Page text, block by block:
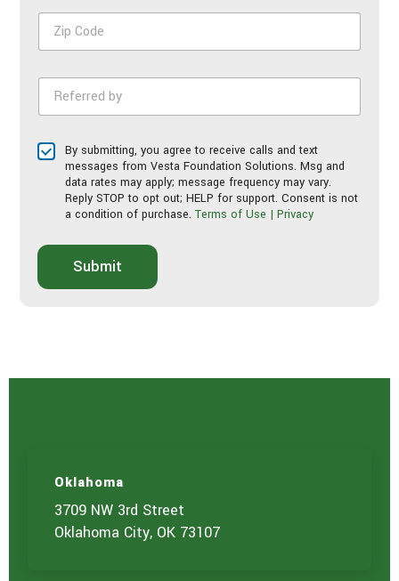
u
m
*
Z
p
e
*
R
f
r
*
T
f
e
By submitting, you agree to receive calls and text
messages from Vesta Foundation Solutions. Msg and
data rates may apply; message frequency may vary.
Reply STOP to opt out; HELP for support. Consent is not
a condition of purchase.Terms of Use | Privacy
Submit
Oklahoma
3709 NW 3rd Street
Oklahoma City, OK 73107